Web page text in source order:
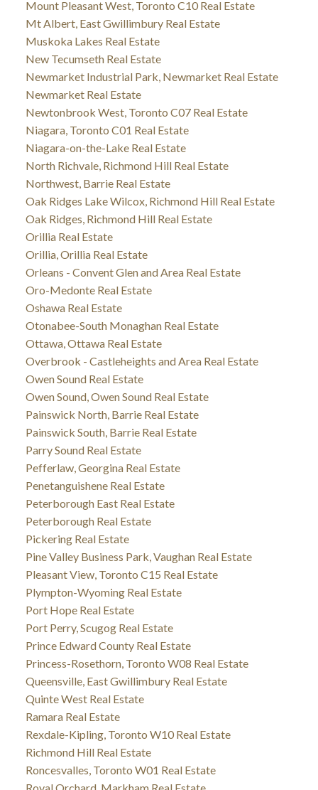
Mount Pleasant West, Toronto C10 Real Estate
Mt Albert, East Gwillimbury Real Estate
Muskoka Lakes Real Estate
New Tecumseth Real Estate
Newmarket Industrial Park, Newmarket Real Estate
Newmarket Real Estate
Newtonbrook West, Toronto C07 Real Estate
Niagara, Toronto C01 Real Estate
Niagara-on-the-Lake Real Estate
North Richvale, Richmond Hill Real Estate
Northwest, Barrie Real Estate
Oak Ridges Lake Wilcox, Richmond Hill Real Estate
Oak Ridges, Richmond Hill Real Estate
Orillia Real Estate
Orillia, Orillia Real Estate
Orleans - Convent Glen and Area Real Estate
Oro-Medonte Real Estate
Oshawa Real Estate
Otonabee-South Monaghan Real Estate
Ottawa, Ottawa Real Estate
Overbrook - Castleheights and Area Real Estate
Owen Sound Real Estate
Owen Sound, Owen Sound Real Estate
Painswick North, Barrie Real Estate
Painswick South, Barrie Real Estate
Parry Sound Real Estate
Pefferlaw, Georgina Real Estate
Penetanguishene Real Estate
Peterborough East Real Estate
Peterborough Real Estate
Pickering Real Estate
Pine Valley Business Park, Vaughan Real Estate
Pleasant View, Toronto C15 Real Estate
Plympton-Wyoming Real Estate
Port Hope Real Estate
Port Perry, Scugog Real Estate
Prince Edward County Real Estate
Princess-Rosethorn, Toronto W08 Real Estate
Queensville, East Gwillimbury Real Estate
Quinte West Real Estate
Ramara Real Estate
Rexdale-Kipling, Toronto W10 Real Estate
Richmond Hill Real Estate
Roncesvalles, Toronto W01 Real Estate
Royal Orchard, Markham Real Estate